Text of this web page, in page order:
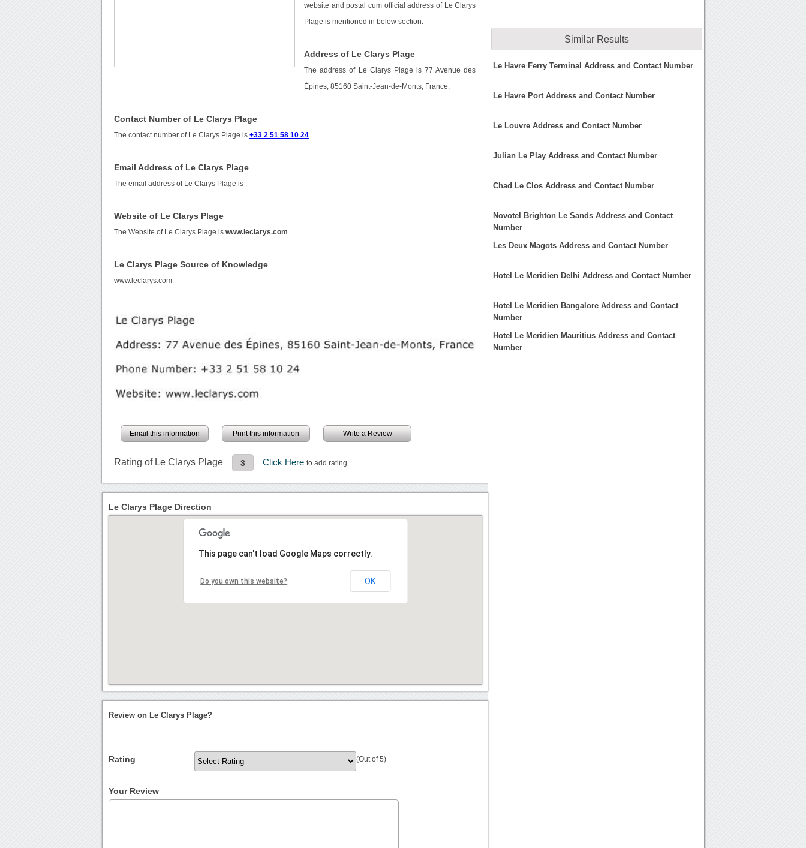
website and postal cum official address of Le Clarys
Plage is mentioned in below section.
Address of Le Clarys Plage
The address of Le Clarys Plage is 77 Avenue des
Épines, 85160 Saint-Jean-de-Monts, France.
Contact Number of Le Clarys Plage
The contact number of Le Clarys Plage is+33 2 51 58 10 24
Email Address of Le Clarys Plage
The email address of Le Clarys Plage is
Website of Le Clarys Plage
The Website of Le Clarys Plage iswww.leclarys.com
Le Clarys Plage Source of Knowledge
www.leclarys.com
Email this information Print this information Write a Review
Rating of Le Clarys Plage 3 Click Hereto add rating
Similar Results
Le Havre Ferry Terminal Address and Contact Number
Le Havre Port Address and Contact Number
Le Louvre Address and Contact Number
Julian Le Play Address and Contact Number
Chad Le Clos Address and Contact Number
Novotel Brighton Le Sands Address and Contact
Number
Les Deux Magots Address and Contact Number
Hotel Le Meridien Delhi Address and Contact Number
Hotel Le Meridien Bangalore Address and Contact
Number
Hotel Le Meridien Mauritius Address and Contact
Number
Le Clarys Plage Direction
This page can't load Google Maps correctly.
Do you own this website? OK
Review on Le Clarys Plage?
Rating (Out of 5)
Your Review